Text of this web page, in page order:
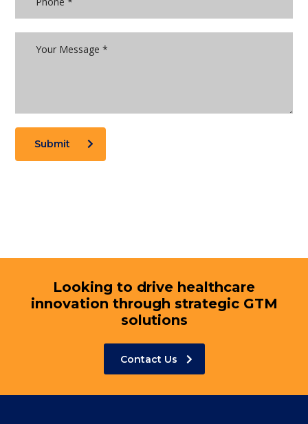
Submit
Looking to drive healthcare
innovation through strategic GTM
solutions
Contact Us